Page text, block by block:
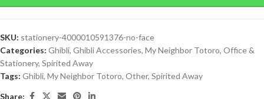
SKU: stationery-4000010591376-no-face
Categories: Ghibli, Ghibli Accessories, My Neighbor Totoro, Office &
Stationery, Spirited Away
Tags: Ghibli, My Neighbor Totoro, Other, Spirited Away
Share: